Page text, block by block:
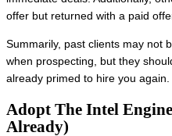
offer but returned with a paid
Summarily, past clients may not
when prospecting, but they
already primed to hire you again.
Adopt The Intel
Already)